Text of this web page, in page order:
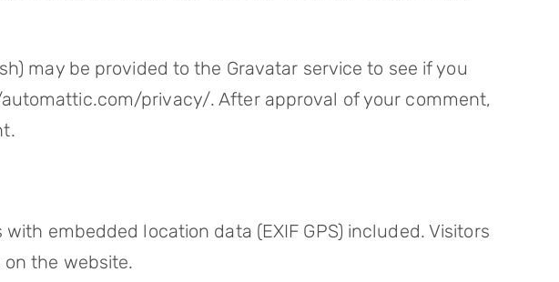
may be provided to the Gravatar service to see if you
privacy/. After approval of your comment,
embedded location data (EXIF GPS) included. Visitors
the website.